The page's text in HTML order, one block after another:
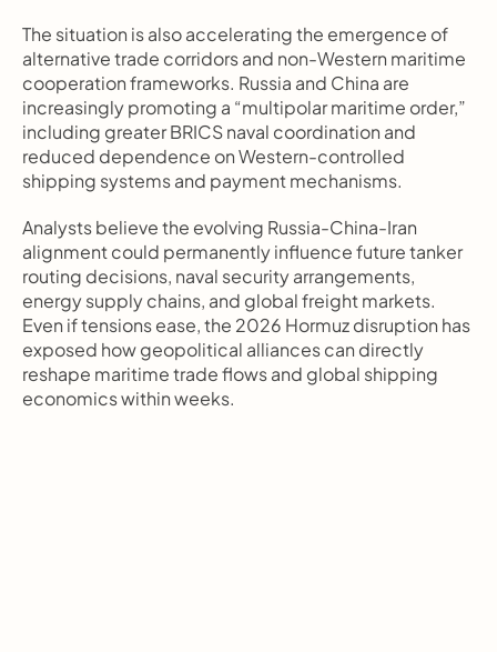
The situation is also accelerating the emergence of
alternative trade corridors and non-Western maritime
cooperation frameworks. Russia and China are
increasingly promoting a “multipolar maritime order,”
including greater BRICS naval coordination and
reduced dependence on Western-controlled
shipping systems and payment mechanisms.
Analysts believe the evolving Russia-China-Iran
alignment could permanently influence future tanker
routing decisions, naval security arrangements,
energy supply chains, and global freight markets.
Even if tensions ease, the 2026 Hormuz disruption has
exposed how geopolitical alliances can directly
reshape maritime trade flows and global shipping
economics within weeks.